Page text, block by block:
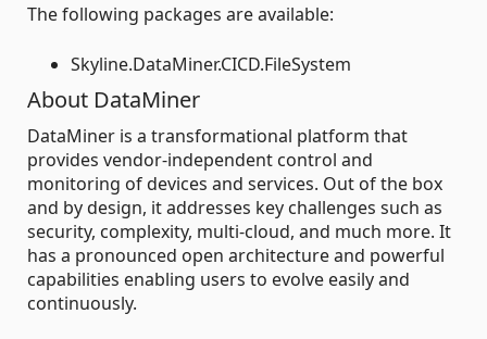
The following packages are available:
Skyline.DataMiner.CICD.FileSystem
About DataMiner
DataMiner is a transformational platform that
provides vendor-independent control and
monitoring of devices and services. Out of the box
and by design, it addresses key challenges such as
security, complexity, multi-cloud, and much more. It
has a pronounced open architecture and powerful
capabilities enabling users to evolve easily and
continuously.